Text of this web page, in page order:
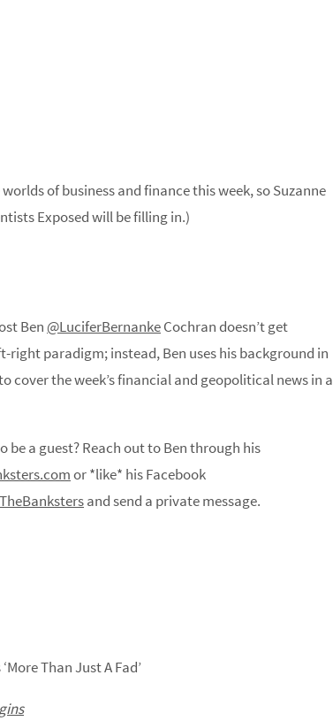
of business and finance this week, so Suzanne
Exposed will be filling in.)
Ben @LuciferBernankeCochran doesn’t get
right paradigm; instead, Ben uses his background in
cover the week’s financial and geopolitical news in a
be a guest? Reach out to Ben through his
or *like* his Facebook
and send a private message.
Than Just A Fad’